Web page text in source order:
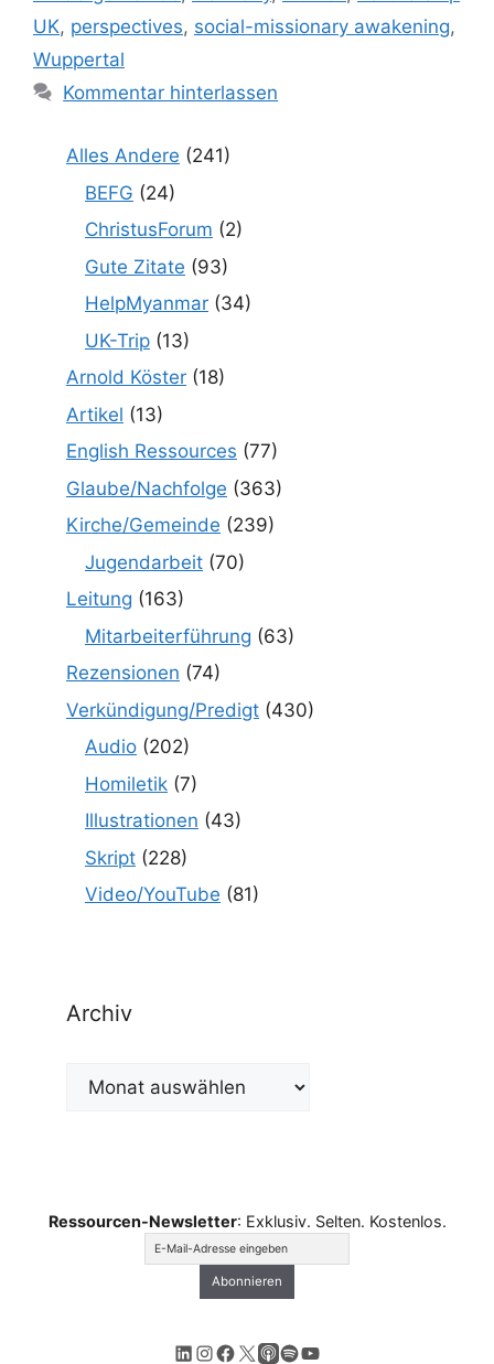
UK, perspectives, social-missionary awakening,
Wuppertal
Kommentar hinterlassen
Alles Andere (241)
BEFG (24)
ChristusForum (2)
Gute Zitate (93)
HelpMyanmar (34)
UK-Trip (13)
Arnold Köster (18)
Artikel (13)
English Ressources (77)
Glaube/Nachfolge (363)
Kirche/Gemeinde (239)
Jugendarbeit (70)
Leitung (163)
Mitarbeiterführung (63)
Rezensionen (74)
Verkündigung/Predigt (430)
Audio (202)
Homiletik (7)
Illustrationen (43)
Skript (228)
Video/YouTube (81)
Archiv
Archiv
Ressourcen-Newsletter: Exklusiv. Selten. Kostenlos.
LinkedIn
Instagram
Facebook
X Apple Podcasts
Spotify
YouTube